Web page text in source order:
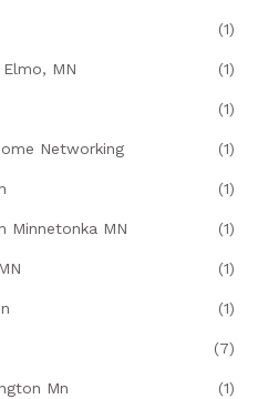
(1)
MN (1)
(1)
Networking (1)
(1)
Minnetonka MN (1)
(1)
(1)
(7)
Mn (1)